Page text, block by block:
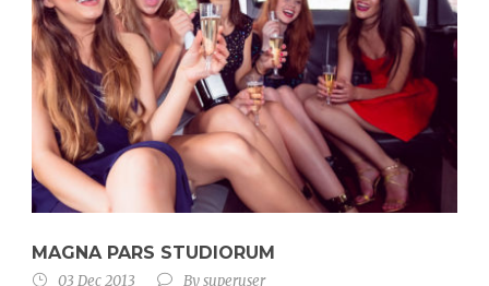
MAGNA PARS STUDIORUM
03 Dec 2013 Bysuperuser